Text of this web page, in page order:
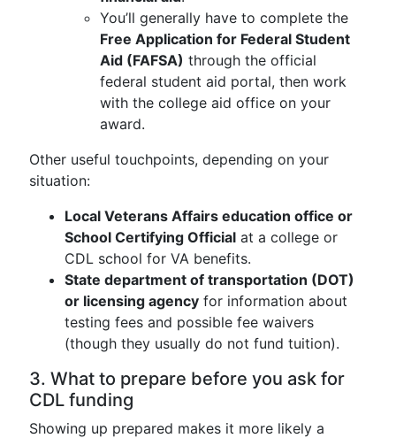
You’ll generally have to complete the
Free Application for Federal Student
Aid (FAFSA) through the official
federal student aid portal, then work
with the college aid office on your
award.
Other useful touchpoints, depending on your
situation:
Local Veterans Affairs education office or
School Certifying Official at a college or
CDL school for VA benefits.
State department of transportation (DOT)
or licensing agency for information about
testing fees and possible fee waivers
(though they usually do not fund tuition).
3. What to prepare before you ask for
CDL funding
Showing up prepared makes it more likely a